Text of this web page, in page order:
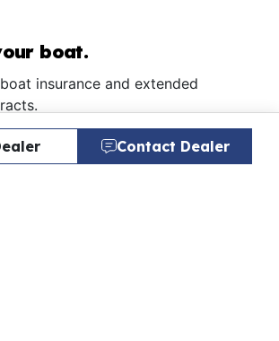
boat.
insurance and extended
Contact Dealer